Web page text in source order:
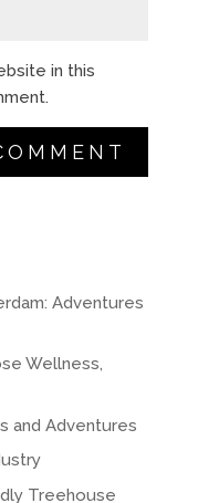
in this
Adventures
Wellness,
and Adventures
Treehouse